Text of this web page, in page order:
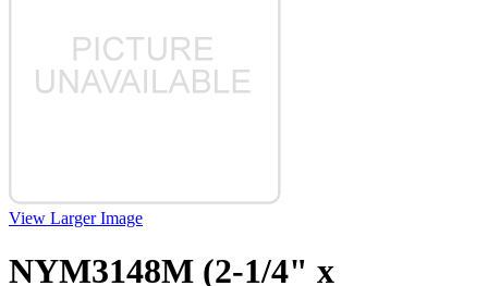
View Larger Image
NYM3148M (2-1/4" x